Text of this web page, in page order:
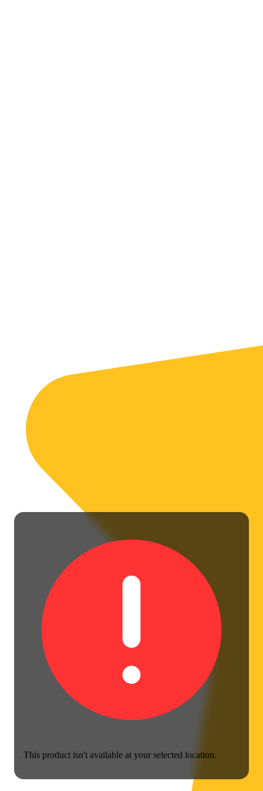
This product isn't available at your selected location.